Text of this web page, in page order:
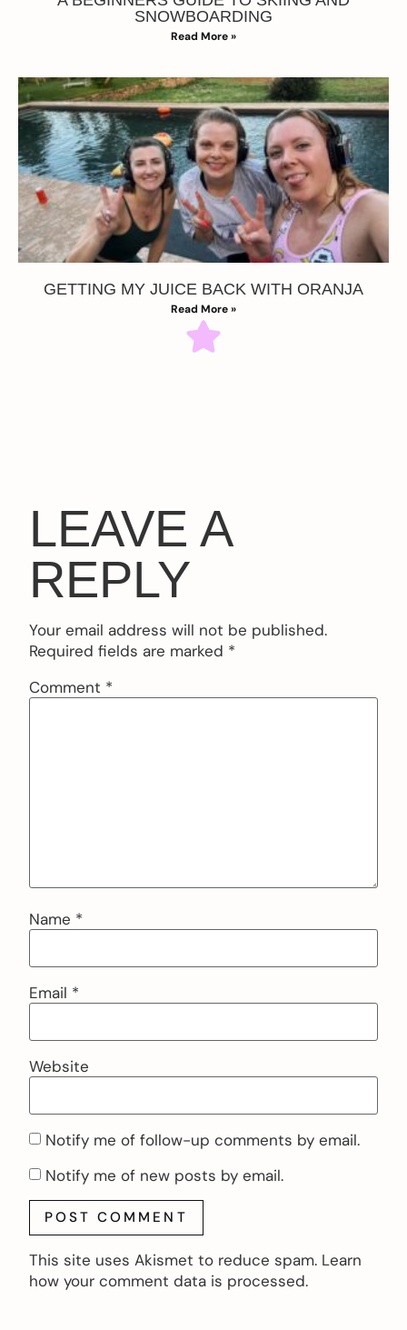
SNOWBOARDING
Read More »
GETTING MY JUICE BACK WITH ORANJA
Read More »
LEAVE A
REPLY
Your email address will not be published.
Required fields are marked *
Comment *
Name *
Email *
Website
Notify me of follow-up comments by email.
Notify me of new posts by email.
This site uses Akismet to reduce spam. Learn
how your comment data is processed.